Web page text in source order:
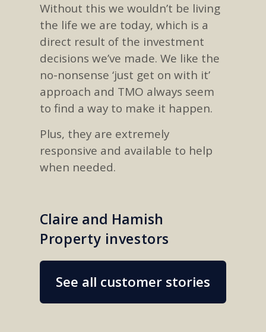
Without this we wouldn’t be living
the life we are today, which is a
direct result of the investment
decisions we’ve made. We like the
no-nonsense ‘just get on with it’
approach and TMO always seem
to find a way to make it happen.
Plus, they are extremely
responsive and available to help
when needed.
Claire and Hamish
Property investors
See all customer stories